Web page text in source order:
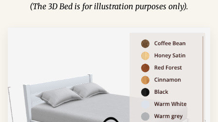
(The 3D Bed is for illustration purposes only).